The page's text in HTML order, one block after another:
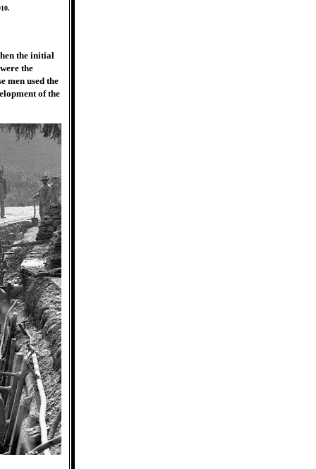
the initial
the
men used the
of the